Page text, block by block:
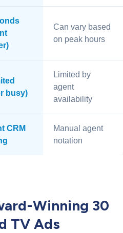
Can vary based
on peak hours
busy)
Limited by
agent
availability
CRM
Manual agent
notation
Winning 30
TV Ads